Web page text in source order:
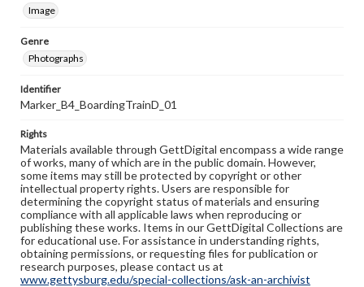
Image
Genre
Photographs
Identifier
Marker_B4_BoardingTrainD_01
Rights
Materials available through GettDigital encompass a wide range
of works, many of which are in the public domain. However,
some items may still be protected by copyright or other
intellectual property rights. Users are responsible for
determining the copyright status of materials and ensuring
compliance with all applicable laws when reproducing or
publishing these works. Items in our GettDigital Collections are
for educational use. For assistance in understanding rights,
obtaining permissions, or requesting files for publication or
research purposes, please contact us at
www.gettysburg.edu/special-collections/ask-an-archivist